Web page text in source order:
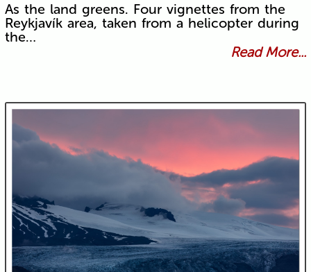
As the land greens. Four vignettes from the
Reykjavík area, taken from a helicopter during
the…
Read More...